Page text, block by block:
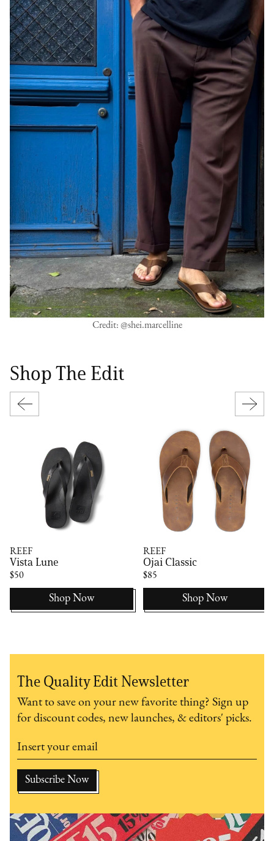
Credit: @shei.marcelline
Shop The Edit
REEF
Vista Lune
$50
Shop Now
REEF
Ojai Classic
$85
Shop Now
The Quality Edit Newsletter
Want to save on your new favorite thing? Sign up
for discount codes, new launches, & editors' picks.